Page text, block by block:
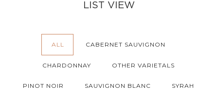
LIST VIEW
ALL CABERNET SAUVIGNON
CHARDONNAY OTHER VARIETALS
PINOT NOIR SAUVIGNON BLANC SYRAH